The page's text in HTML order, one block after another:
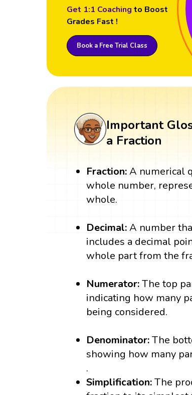
Get 1:1 Coaching to Boost
Grades Fast !
Book a Free Trial Class
Important
a Fraction
Fraction:A numerical
whole number,
whole.
Decimal:A number
includes a decimal
whole part from the
Numerator:The top
indicating how many
being considered.
Denominator:The
showing how many
.
Simplification:The